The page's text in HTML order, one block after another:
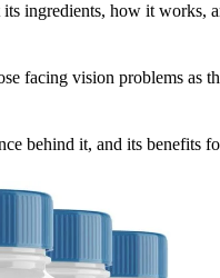
ingredients, how it
facing vision problems as
behind it, and its benefits